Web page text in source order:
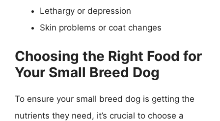
Lethargy or depression
Skin problems or coat changes
Choosing the Right Food for
Your Small Breed Dog
To ensure your small breed dog is getting the
nutrients they need, it’s crucial to choose a